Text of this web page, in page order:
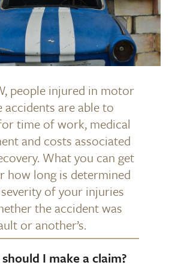
people injured in motor
accidents are able to
time of work, medical
and costs associated
What you can get
how long is determined
of your injuries
the accident was
or another’s.
I make a claim?